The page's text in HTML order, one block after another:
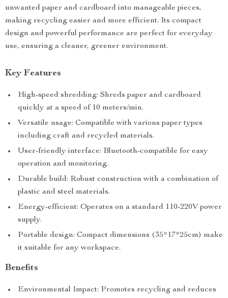
unwanted paper and cardboard into manageable pieces,
making recycling easier and more efficient. Its compact
design and powerful performance are perfect for everyday
use, ensuring a cleaner, greener environment.
Key Features
High-speed shredding: Shreds paper and cardboard
quickly at a speed of 10 meters/min.
Versatile usage: Compatible with various paper types
including craft and recycled materials.
User-friendly interface: Bluetooth-compatible for easy
operation and monitoring.
Durable build: Robust construction with a combination of
plastic and steel materials.
Energy-efficient: Operates on a standard 110-220V power
supply.
Portable design: Compact dimensions (35*17*25cm) make
it suitable for any workspace.
Benefits
Environmental Impact: Promotes recycling and reduces